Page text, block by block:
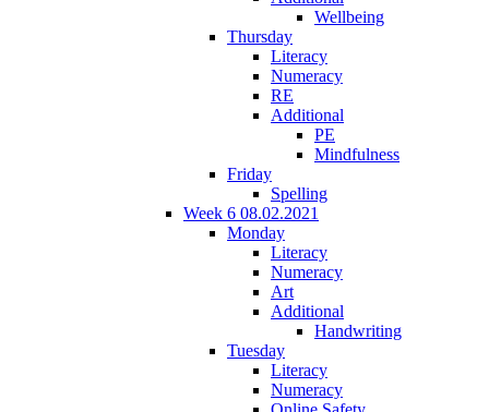
Wellbeing
Thursday
Literacy
Numeracy
RE
Additional
PE
Mindfulness
Friday
Spelling
Week 6 08.02.2021
Monday
Literacy
Numeracy
Art
Additional
Handwriting
Tuesday
Literacy
Numeracy